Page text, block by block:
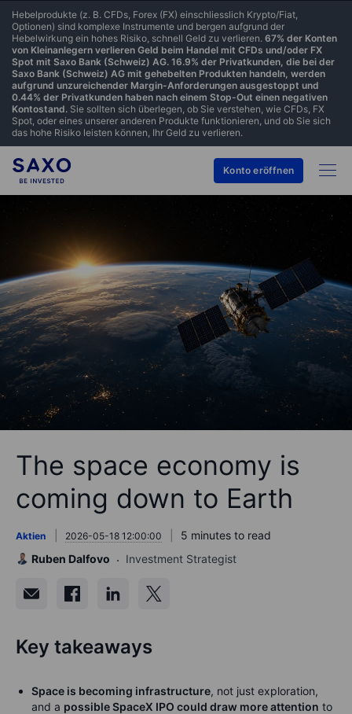
Hebelprodukte (z. B. CFDs, Forex (FX) einschliesslich Krypto/Fiat,
Optionen) sind komplexe Instrumente und bergen aufgrund der
Hebelwirkung ein hohes Risiko, schnell Geld zu verlieren. 67% der Konten
von Kleinanlegern verlieren Geld beim Handel mit CFDs und/oder FX
Spot mit Saxo Bank (Schweiz) AG. 16.9% der Privatkunden, die bei der
Saxo Bank (Schweiz) AG mit gehebelten Produkten handeln, werden
aufgrund unzureichender Margin-Anforderungen ausgestoppt und
0.44% der Privatkunden haben nach einem Stop-Out einen negativen
Kontostand. Sie sollten sich überlegen, ob Sie verstehen, wie CFDs, FX
Spot, oder eines unserer anderen Produkte funktionieren, und ob Sie sich
das hohe Risiko leisten können, Ihr Geld zu verlieren.
Konto eröffnen
The space economy is
coming down to Earth
Aktien 2026-05-18 12:00:00
5 minutes to read
Ruben Dalfovo
Investment Strategist
Key takeaways
Space is becoming infrastructure, not just exploration,
and a possible SpaceX IPO could draw more attention to